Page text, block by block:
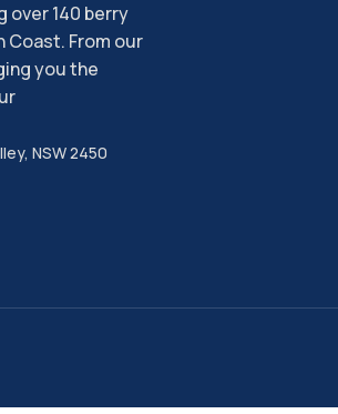
over 140 berry
Coast. From our
you the
NSW 2450